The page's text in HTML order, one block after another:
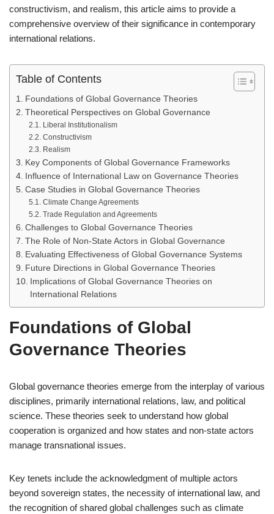
constructivism, and realism, this article aims to provide a
comprehensive overview of their significance in contemporary
international relations.
Table of Contents
Foundations of Global Governance Theories
Theoretical Perspectives on Global Governance
Liberal Institutionalism
Constructivism
Realism
Key Components of Global Governance Frameworks
Influence of International Law on Governance Theories
Case Studies in Global Governance Theories
Climate Change Agreements
Trade Regulation and Agreements
Challenges to Global Governance Theories
The Role of Non-State Actors in Global Governance
Evaluating Effectiveness of Global Governance Systems
Future Directions in Global Governance Theories
Implications of Global Governance Theories on
International Relations
Foundations of Global
Governance Theories
Global governance theories emerge from the interplay of various
disciplines, primarily international relations, law, and political
science. These theories seek to understand how global
cooperation is organized and how states and non-state actors
manage transnational issues.
Key tenets include the acknowledgment of multiple actors
beyond sovereign states, the necessity of international law, and
the recognition of shared global challenges such as climate